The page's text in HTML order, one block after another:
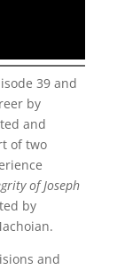
39 and
by
and
of two
of Joseph
by
and